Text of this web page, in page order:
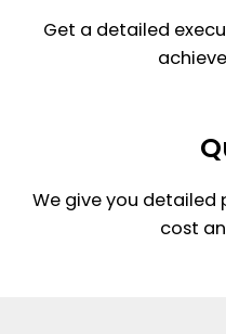
Get a detailed
We give you detailed
cost